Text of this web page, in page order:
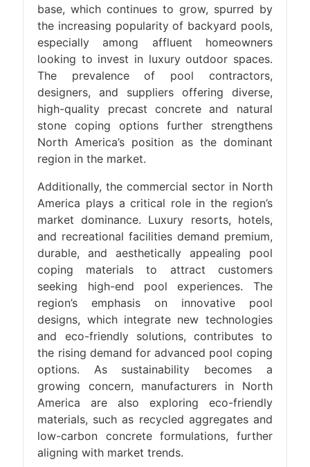
base, which continues to grow, spurred by
the increasing popularity of backyard pools,
especially among affluent homeowners
looking to invest in luxury outdoor spaces.
The prevalence of pool contractors,
designers, and suppliers offering diverse,
high-quality precast concrete and natural
stone coping options further strengthens
North America’s position as the dominant
region in the market.
Additionally, the commercial sector in North
America plays a critical role in the region’s
market dominance. Luxury resorts, hotels,
and recreational facilities demand premium,
durable, and aesthetically appealing pool
coping materials to attract customers
seeking high-end pool experiences. The
region’s emphasis on innovative pool
designs, which integrate new technologies
and eco-friendly solutions, contributes to
the rising demand for advanced pool coping
options. As sustainability becomes a
growing concern, manufacturers in North
America are also exploring eco-friendly
materials, such as recycled aggregates and
low-carbon concrete formulations, further
aligning with market trends.